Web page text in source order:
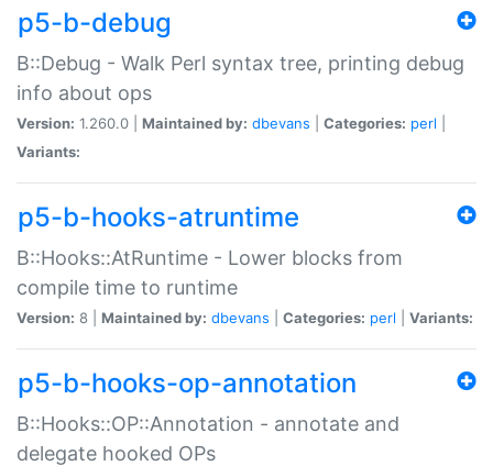
p5-b-debug
B::Debug - Walk Perl syntax tree, printing debug
info about ops
Version: 1.260.0 | Maintained by: dbevans Categories: perl
Variants:
p5-b-hooks-atruntime
B::Hooks::AtRuntime - Lower blocks from
compile time to runtime
Version: 8 | Maintained by: dbevans Categories: perl Variants:
p5-b-hooks-op-annotation
B::Hooks::OP::Annotation - annotate and
delegate hooked OPs